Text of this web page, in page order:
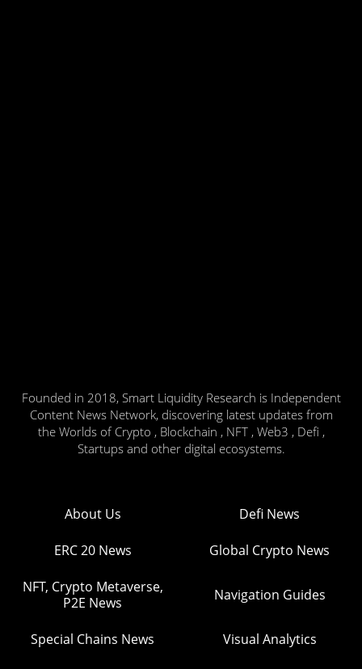
Founded in 2018, Smart Liquidity Research is Independent
Content News Network, discovering latest updates from
the Worlds of Crypto , Blockchain , NFT , Web3 , Defi ,
Startups and other digital ecosystems.
About Us Defi News
ERC 20 News Global Crypto News
NFT, Crypto Metaverse,
P2E News
Navigation Guides
Special Chains News Visual Analytics